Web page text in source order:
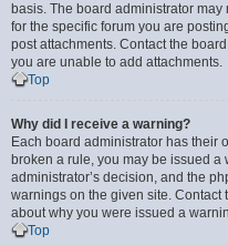
basis. The board administrator
for the specific forum you are
post attachments. Contact the
you are unable to add attachments.
Top
Why did I receive a warning?
Each board administrator has their
broken a rule, you may be issued a
administrator’s decision, and the
warnings on the given site. Contact
about why you were issued a
Top